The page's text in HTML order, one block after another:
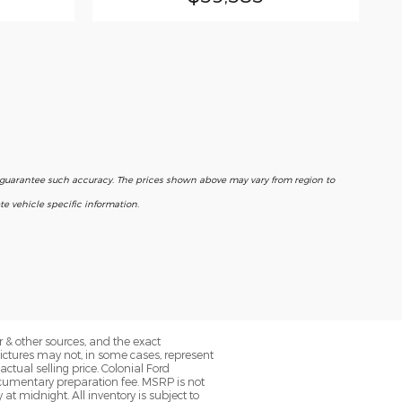
such accuracy. The prices shown above may vary from region to
vehicle specific information.
other sources, and the exact
may not, in some cases, represent
selling price. Colonial Ford
preparation fee. MSRP is not
at midnight. All inventory is subject to